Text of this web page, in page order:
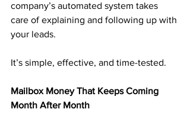
company’s automated system takes
care of explaining and following up with
your leads.
It’s simple, effective, and time-tested.
Mailbox Money That Keeps Coming
Month After Month